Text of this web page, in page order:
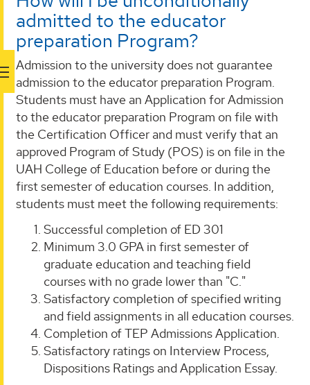
admitted to the educator
preparation Program?
Admission to the university does not guarantee
admission to the educator preparation Program.
Students must have an Application for Admission
to the educator preparation Program on file with
the Certification Officer and must verify that an
approved Program of Study (POS) is on file in the
UAH College of Education before or during the
first semester of education courses. In addition,
students must meet the following requirements:
Successful completion of ED 301
Minimum 3.0 GPA in first semester of
graduate education and teaching field
courses with no grade lower than "C."
Satisfactory completion of specified writing
and field assignments in all education courses.
Completion of TEP Admissions Application.
Satisfactory ratings on Interview Process,
Dispositions Ratings and Application Essay.